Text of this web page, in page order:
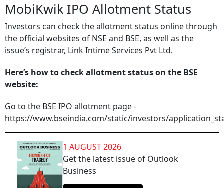
MobiKwik IPO Allotment Status
Investors can check the allotment status online through
the official websites of NSE and BSE, as well as the
issue’s registrar, Link Intime Services Pvt Ltd.
Here’s how to check allotment status on the BSE
website:
Go to the BSE IPO allotment page -
https://www.bseindia.com/static/investors/
1 AUGUST 2026
Get the latest issue of Outlook
Business